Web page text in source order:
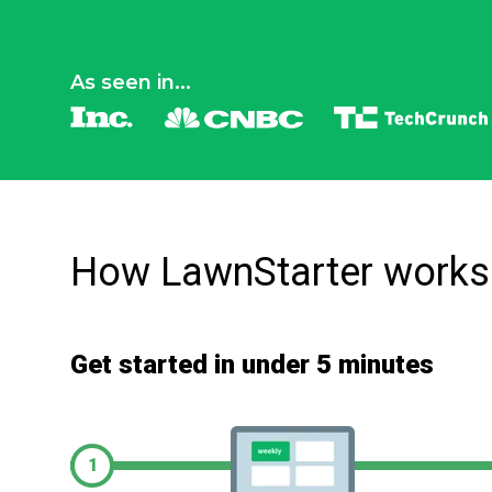
As seen in...
How LawnStarter works
Get started in under 5 minutes
1